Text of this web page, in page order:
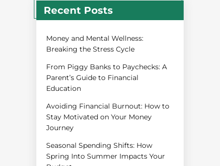
Recent Posts
Money and Mental Wellness:
Breaking the Stress Cycle
From Piggy Banks to Paychecks: A
Parent’s Guide to Financial
Education
Avoiding Financial Burnout: How to
Stay Motivated on Your Money
Journey
Seasonal Spending Shifts: How
Spring Into Summer Impacts Your